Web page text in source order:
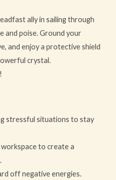
ally in sailing through
and poise. Ground your
and enjoy a protective shield
crystal.
stressful situations to stay
to create a
off negative energies.